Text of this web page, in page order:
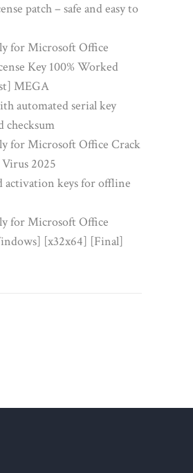
patch – safe and easy to
for Microsoft Office
Key 100% Worked
MEGA
automated serial key
checksum
for Microsoft Office Crack
2025
activation keys for offline
for Microsoft Office
[x32x64] [Final]